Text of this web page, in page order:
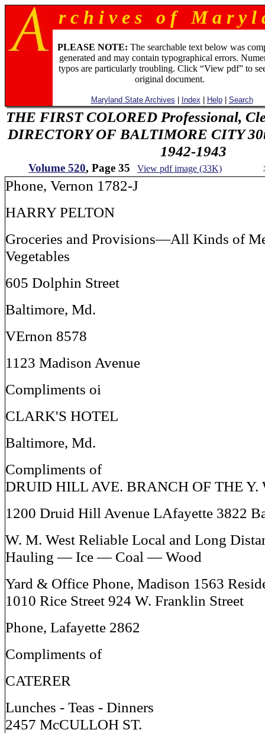
r c h i v e s o f M a r y l
PLEASE NOTE: The searchable text below was
generated and may contain typographical errors.
typos are particularly troubling. Click “View pdf” to
original document.
Maryland State Archives Index Help| Search
THE FIRST COLORED Professional,
DIRECTORY OF BALTIMORE CITY
1942-1943
Volume 520, Page 35 View pdf image (33K)
Phone, Vernon 1782-J
HARRY PELTON
Groceries and Provisions—All Kinds of
Vegetables
605 Dolphin Street
Baltimore, Md.
VErnon 8578
1123 Madison Avenue
Compliments oi
CLARK'S HOTEL
Baltimore, Md.
Compliments of
DRUID HILL AVE. BRANCH OF THE Y.
1200 Druid Hill Avenue LAfayette 3822
W. M. West Reliable Local and Long
Hauling — Ice — Coal — Wood
Yard & Office Phone, Madison 1563
1010 Rice Street 924 W. Franklin Street
Phone, Lafayette 2862
Compliments of
CATERER
Lunches - Teas - Dinners
2457 McCULLOH ST.